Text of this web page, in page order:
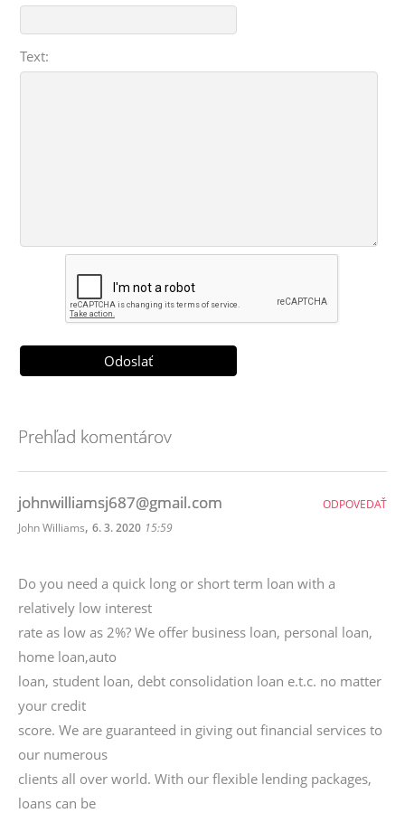
Text:
Prehľad komentárov
johnwilliamsj687@gmail.com
John Williams, 6. 3. 2020 15:59
Do you need a quick long or short term loan with a
relatively low interest
rate as low as 2%? We offer business loan, personal loan,
home loan,auto
loan, student loan, debt consolidation loan e.t.c. no matter
your credit
score. We are guaranteed in giving out financial services to
our numerous
clients all over world. With our flexible lending packages,
loans can be
ODPOVEDAŤ